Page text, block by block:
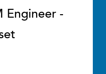
Engineer -